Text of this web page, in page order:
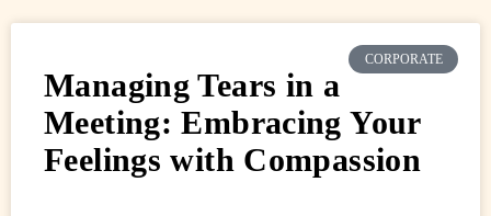
CORPORATE
Managing Tears in a
Meeting: Embracing Your
Feelings with Compassion